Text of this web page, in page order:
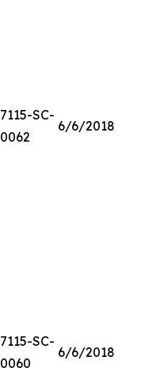
7115-SC-
0062
6/6/2018
7115-SC-
0060
6/6/2018